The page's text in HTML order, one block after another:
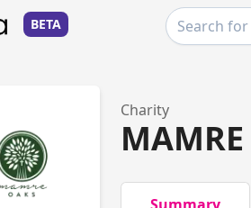
BETA
Charity